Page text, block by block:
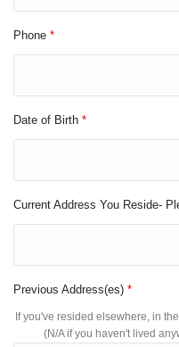
Phone *
Date of Birth *
Current Address You Reside-
Previous Address(es) *
If you've resided elsewhere, in
(N/A if you haven't lived